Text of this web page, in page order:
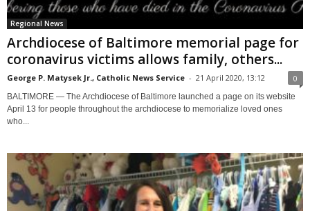
Regional News
Archdiocese of Baltimore memorial page for
coronavirus victims allows family, others...
George P. Matysek Jr., Catholic News Service - 21 April 2020, 13:12 0
BALTIMORE — The Archdiocese of Baltimore launched a page on its website
April 13 for people throughout the archdiocese to memorialize loved ones
who...